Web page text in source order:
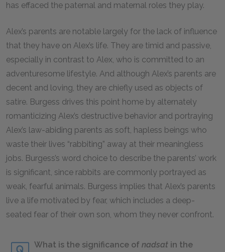
has effaced the paternal and maternal roles they play.
Alex’s parents are notable largely for the lack of influence
that they have on Alex’s life. They are timid and passive,
especially in contrast to Alex, who is committed to an
adventuresome lifestyle. And although Alex’s parents are
decent and loving, they are chiefly used as objects of
satire. Burgess drives this point home by alternately
romanticizing Alex’s destructive behavior and portraying
Alex’s law-abiding parents as soft, hapless beings who
waste their lives “rabbiting” away at their meaningless
jobs. Burgess’s word choice to describe the parents’ work
is significant, since rabbits are commonly portrayed as
weak, fearful animals. Burgess implies that Alex’s parents
live a life motivated by fear, which includes a deep-
seated fear of their own son, whom they never confront.
What is the significance of nadsat in the